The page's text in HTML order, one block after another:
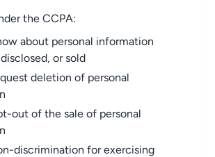
the CCPA:
about personal information
or sold
deletion of personal
out of the sale of personal
discrimination for exercising